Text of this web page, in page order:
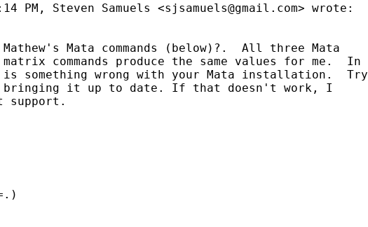
PM, Steven Samuels <sjsamuels@gmail.com> wrote:
Mata commands (below)?.  All three Mata
commands produce the same values for me.  In
is something wrong with your Mata installation.  Try
bringing it up to date. If that doesn't work, I
support.